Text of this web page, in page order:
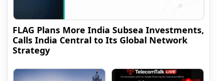
FLAG Plans More India Subsea Investments,
Calls India Central to Its Global Network
Strategy